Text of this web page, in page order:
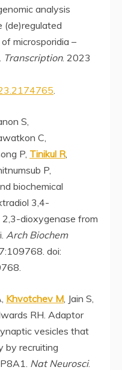
analysis
(de)regulated
microsporidia –
Transcription. 2023
.
S,
C,
P, Tinikul R,
P,
biochemical
3,4-
dioxygenase from
Arch Biochem
doi:
Khvotchev M, Jain S,
RH. Adaptor
vesicles that
by recruiting
Nat Neurosci.